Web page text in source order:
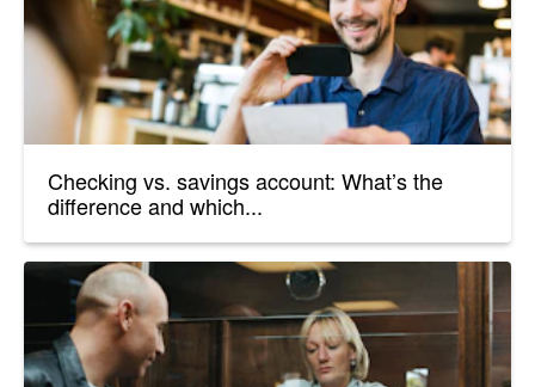
Checking vs. savings account: What’s the
difference and which...